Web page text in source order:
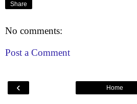
Share
No comments:
Post a Comment
‹ Home